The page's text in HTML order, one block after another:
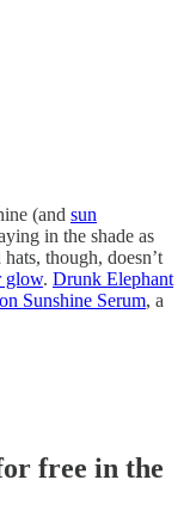
(and sun
in the shade as
hats, though, doesn’t
glow. Drunk Elephant
Sunshine Serum, a
free in the